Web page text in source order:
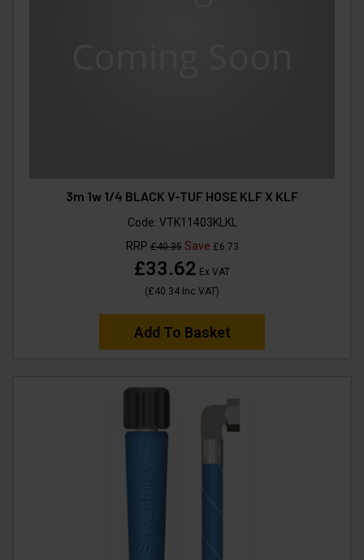
3m 1w 1/4 BLACK V-TUF HOSE KLF X KLF
Code: VTK11403KLKL
RRP£40.35Save £6.73
£33.62 Ex VAT
(£40.34 Inc VAT)
Add To Basket